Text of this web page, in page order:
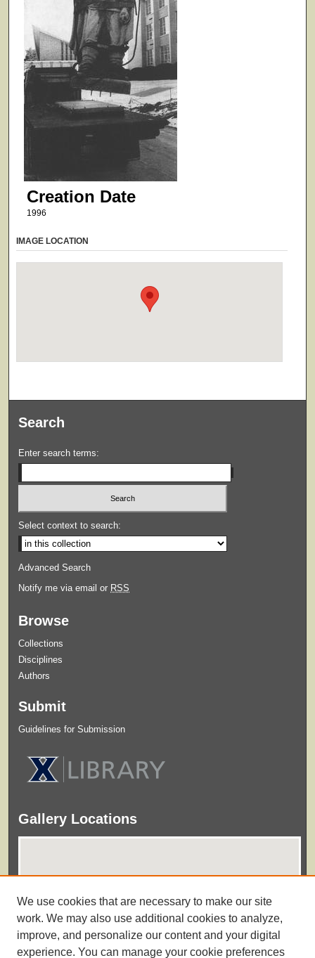
Creation Date
1996
IMAGE LOCATION
Search
Enter search terms:
Select context to search:
Advanced Search
Notify me via email or RSS
Browse
Collections
Disciplines
Authors
Submit
Guidelines for Submission
Gallery Locations
We use cookies that are necessary to make our site
work. We may also use additional cookies to analyze,
improve, and personalize our content and your digital
experience. You can manage your cookie preferences